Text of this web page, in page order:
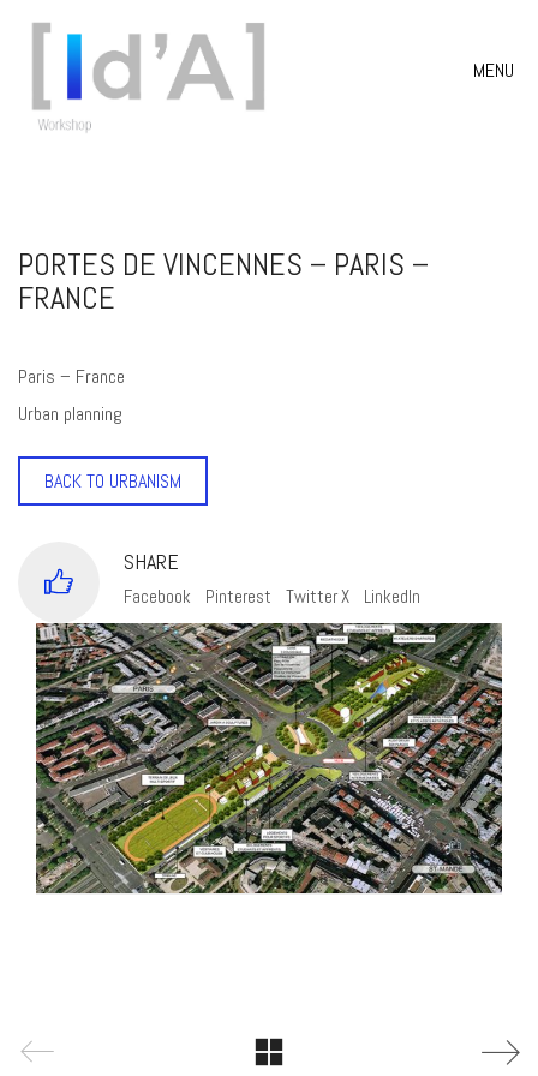
MENU
PORTES DE VINCENNES – PARIS –
FRANCE
Paris – France
Urban planning
BACK TO URBANISM
SHARE
Facebook Pinterest Twitter X LinkedIn